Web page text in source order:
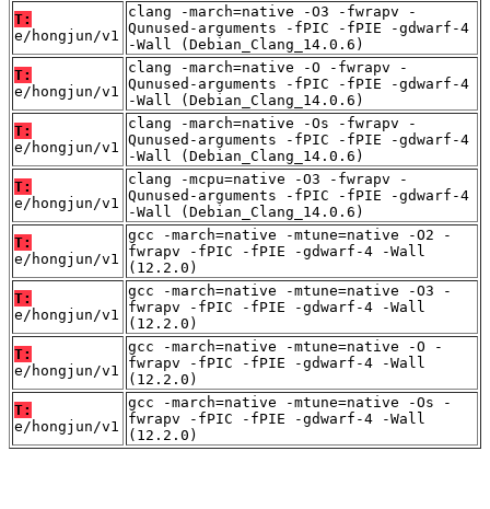
T:
e/hongjun/v1
clang -march=native -O3 -fwrapv -
Qunused-arguments -fPIC -fPIE -gdwarf-4
-Wall (Debian_Clang_14.0.6)
T:
e/hongjun/v1
clang -march=native -O -fwrapv -
Qunused-arguments -fPIC -fPIE -gdwarf-4
-Wall (Debian_Clang_14.0.6)
T:
e/hongjun/v1
clang -march=native -Os -fwrapv -
Qunused-arguments -fPIC -fPIE -gdwarf-4
-Wall (Debian_Clang_14.0.6)
T:
e/hongjun/v1
clang -mcpu=native -O3 -fwrapv -
Qunused-arguments -fPIC -fPIE -gdwarf-4
-Wall (Debian_Clang_14.0.6)
T:
e/hongjun/v1
gcc -march=native -mtune=native -O2 -
fwrapv -fPIC -fPIE -gdwarf-4 -Wall
(12.2.0)
T:
e/hongjun/v1
gcc -march=native -mtune=native -O3 -
fwrapv -fPIC -fPIE -gdwarf-4 -Wall
(12.2.0)
T:
e/hongjun/v1
gcc -march=native -mtune=native -O -
fwrapv -fPIC -fPIE -gdwarf-4 -Wall
(12.2.0)
T:
e/hongjun/v1
gcc -march=native -mtune=native -Os -
fwrapv -fPIC -fPIE -gdwarf-4 -Wall
(12.2.0)